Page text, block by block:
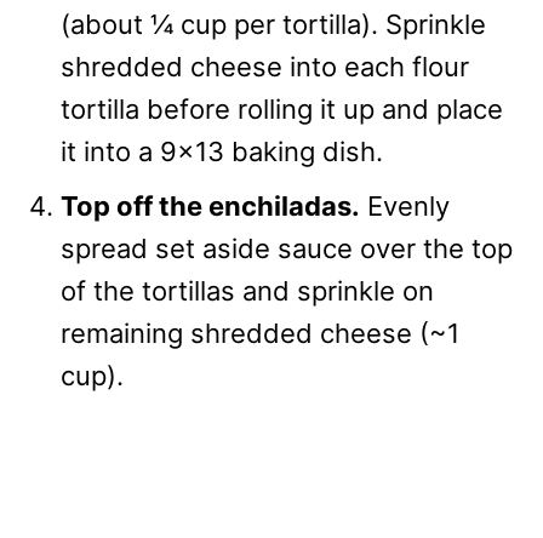
(about ¼ cup per tortilla). Sprinkle
shredded cheese into each flour
tortilla before rolling it up and place
it into a 9×13 baking dish.
Top off the enchiladas. Evenly
spread set aside sauce over the top
of the tortillas and sprinkle on
remaining shredded cheese (~1
cup).